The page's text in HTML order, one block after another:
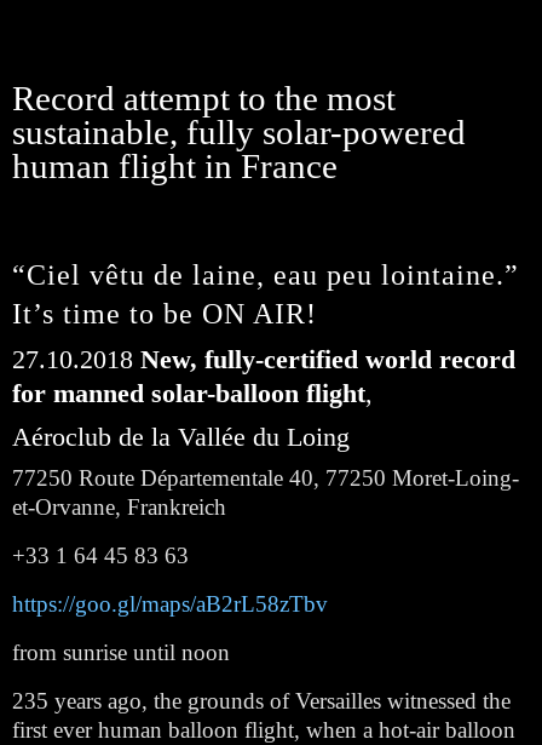
Record attempt to the most
sustainable, fully solar-powered
human flight in France
“Ciel vêtu de laine, eau peu lointaine.”
It’s time to be ON AIR!
27.10.2018 New, fully-certified world record
for manned solar-balloon flight,
Aéroclub de la Vallée du Loing
77250 Route Départementale 40, 77250 Moret-Loing-
et-Orvanne, Frankreich
+33 1 64 45 83 63
https://goo.gl/maps/aB2rL58zTbv
from sunrise until noon
235 years ago, the grounds of Versailles witnessed the
first ever human balloon flight, when a hot-air balloon